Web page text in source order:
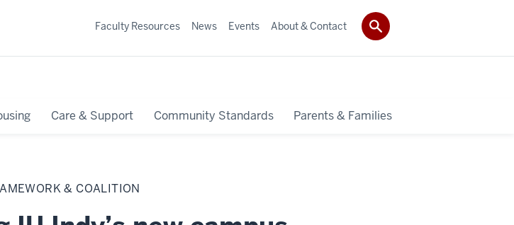
Care & Support Community Standards Parents & Families
Faculty Resources News Events About & Contact
& COALITION